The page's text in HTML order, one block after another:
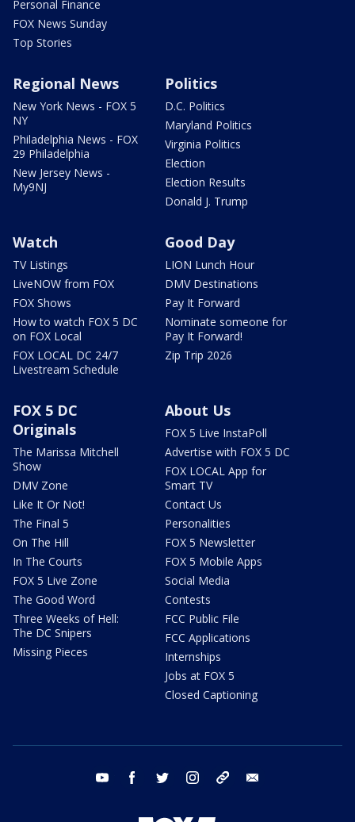
Personal Finance
FOX News Sunday
Top Stories
Regional News
New York News - FOX 5
NY
Philadelphia News - FOX
29 Philadelphia
New Jersey News -
My9NJ
Politics
D.C. Politics
Maryland Politics
Virginia Politics
Election
Election Results
Donald J. Trump
Watch
TV Listings
LiveNOW from FOX
FOX Shows
How to watch FOX 5 DC
on FOX Local
FOX LOCAL DC 24/7
Livestream Schedule
Good Day
LION Lunch Hour
DMV Destinations
Pay It Forward
Nominate someone for
Pay It Forward!
Zip Trip 2026
FOX 5 DC
Originals
The Marissa Mitchell
Show
DMV Zone
Like It Or Not!
The Final 5
On The Hill
In The Courts
FOX 5 Live Zone
The Good Word
Three Weeks of Hell:
The DC Snipers
Missing Pieces
About Us
FOX 5 Live InstaPoll
Advertise with FOX 5 DC
FOX LOCAL App for
Smart TV
Contact Us
Personalities
FOX 5 Newsletter
FOX 5 Mobile Apps
Social Media
Contests
FCC Public File
FCC Applications
Internships
Jobs at FOX 5
Closed Captioning
youtube facebook twitter instagram tiktok